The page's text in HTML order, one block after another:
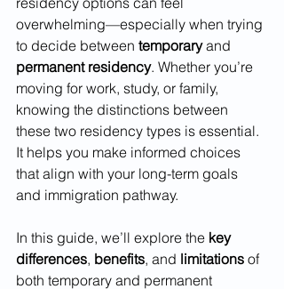
overwhelming—especially when trying
to decide between temporary and
permanent residency. Whether you’re
moving for work, study, or family,
knowing the distinctions between
these two residency types is essential.
It helps you make informed choices
that align with your long-term goals
and immigration pathway.
In this guide, we’ll explore the key
differences, benefits, and limitations of
both temporary and permanent